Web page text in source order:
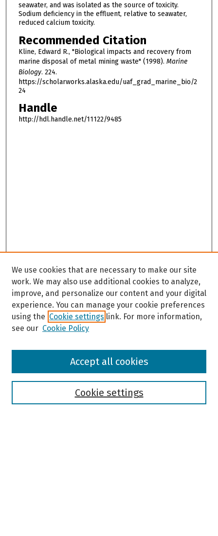
seawater, and was isolated as the source of toxicity.
Sodium deficiency in the effluent, relative to seawater,
reduced calcium toxicity.
Recommended Citation
Kline, Edward R., "Biological impacts and recovery from
marine disposal of metal mining waste" (1998). Marine
Biology. 224.
https://scholarworks.alaska.edu/uaf_grad_marine_bio/2
24
Handle
http://hdl.handle.net/11122/9485
Browse
We use cookies that are necessary to make our site
work. We may also use additional cookies to analyze,
improve, and personalize our content and your digital
experience. You can manage your cookie preferences
using the Cookie settings link. For more information,
see our Cookie Policy
Cookie settings
Accept all cookies